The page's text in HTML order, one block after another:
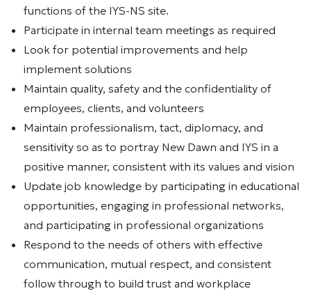
functions of the IYS-NS site.
Participate in internal team meetings as required
Look for potential improvements and help
implement solutions
Maintain quality, safety and the confidentiality of
employees, clients, and volunteers
Maintain professionalism, tact, diplomacy, and
sensitivity so as to portray New Dawn and IYS in a
positive manner, consistent with its values and vision
Update job knowledge by participating in educational
opportunities, engaging in professional networks,
and participating in professional organizations
Respond to the needs of others with effective
communication, mutual respect, and consistent
follow through to build trust and workplace